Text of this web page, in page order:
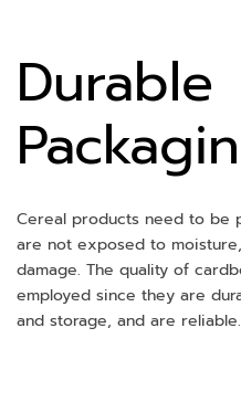
Durable
Cereal products need to be
are not exposed to
damage. The quality of
employed since they are
and storage, and are reliable.